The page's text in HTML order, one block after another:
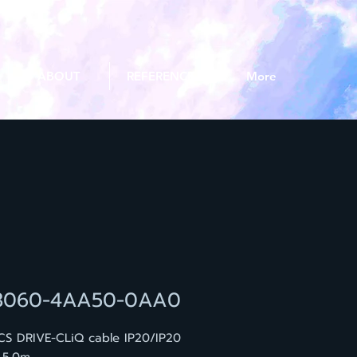
ABOUT More
4AA50-0AA0
DRIVE-CLiQ cable IP20/IP20